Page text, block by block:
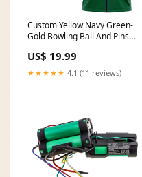
Custom Yellow Navy Green-
Gold Bowling Ball And Pins
Uruguay
US$ 19.99
★★★★★ 4.1 (11 reviews)